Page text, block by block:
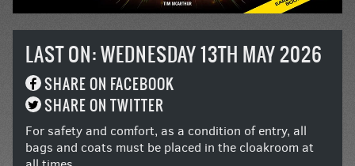
LAST ON: WEDNESDAY 13TH MAY 2026
SHARE ON FACEBOOK
SHARE ON TWITTER
For safety and comfort, as a condition of entry, all
bags and coats must be placed in the cloakroom at